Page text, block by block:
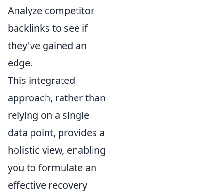
Analyze competitor
backlinks to see if
they've gained an
edge.
This integrated
approach, rather than
relying on a single
data point, provides a
holistic view, enabling
you to formulate an
effective recovery